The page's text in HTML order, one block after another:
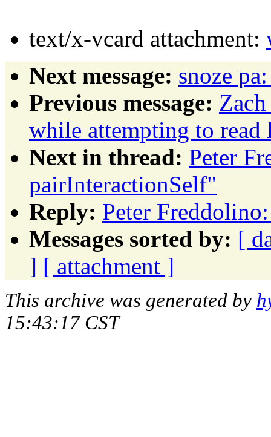
text/x-vcard attachment:
Next message: snoze
Previous message:
while attempting to
Next in thread: Peter
pairInteractionSelf"
Reply: Peter
Messages sorted by: [
] [ attachment ]
This archive was generated by
15:43:17 CST